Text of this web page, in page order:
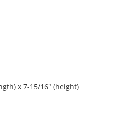
x 7-15/16" (height)